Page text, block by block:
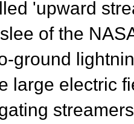
'upward
of the
ground
large electric